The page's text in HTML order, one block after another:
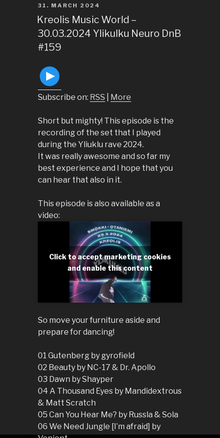
POSTED
ON
31. MARCH 2024
Kreolis Music World –
30.03.2024 Ylikulku Neuro DnB
#159
Subscribe on: RSS More
Short but mighty! This episode is the
recording of the set that I played
during the Yliuklu rave 2024.
It was really awesome and so far my
best experience and I hope that you
can hear that also in it.
This episode is also available as a
video:
Click to accept marketing cookies
and enable this content
So move your furniture aside and
prepare for dancing!
01 Gutenberg by gyrofield
02 Beauty by NC-17 & Dr. Apollo
03 Dawn by Shayper
04 A Thousand Eyes by Mandidextrous
& Matt Scratch
05 Can You Hear Me? by Russla & Sola
06 We Need Jungle [I’m afraid] by